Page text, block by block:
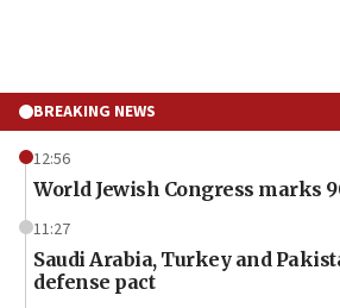
BREAKING NEWS
12:56
World Jewish Congress marks
11:27
Saudi Arabia, Turkey and
defense pact